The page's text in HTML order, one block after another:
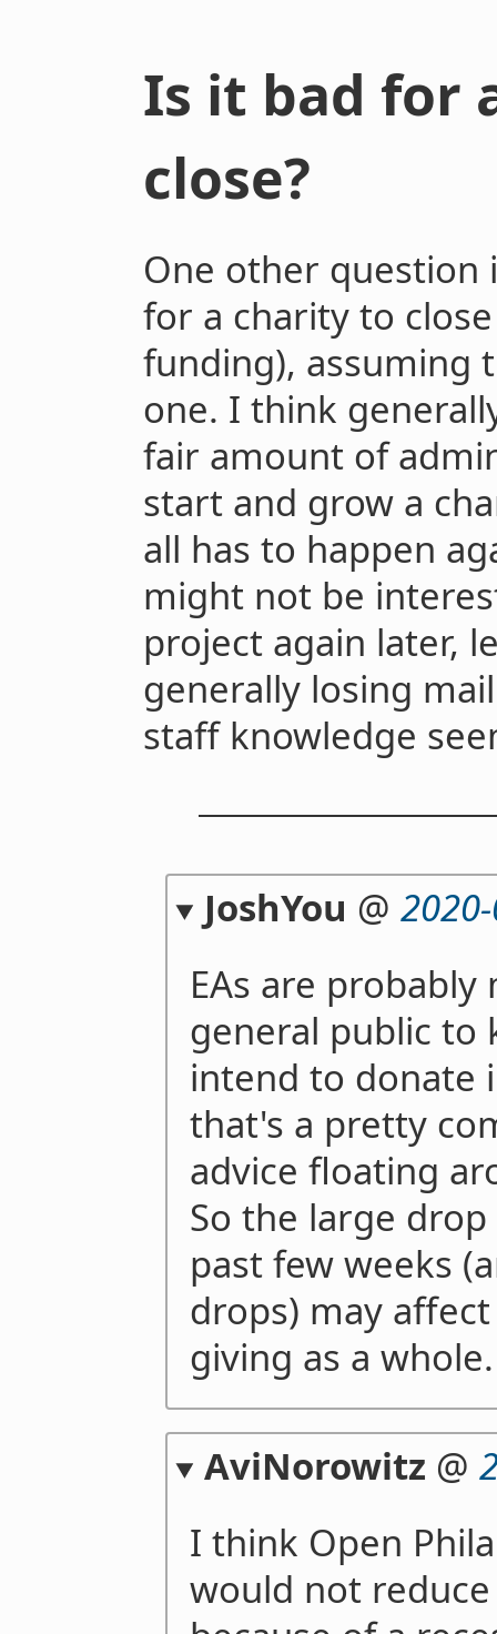
Is it bad for
close?
One other
for a charity to
funding), assuming
one. I think
fair amount of
start and grow a
all has to happen
might not be
project again later,
generally losing
staff knowledge
JoshYou @
EAs are
general public to
intend to donate
that's a pretty
advice floating
So the large
past few weeks
drops) may
giving as a whole.
AviNorowitz @
I think Open
would not